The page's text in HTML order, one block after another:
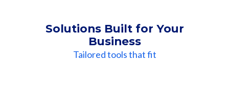
Solutions Built for Your
Business
Tailored tools that fit